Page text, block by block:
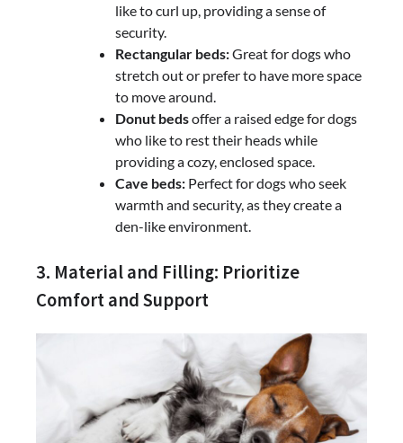
like to curl up, providing a sense of
security.
Rectangular beds:Great for dogs who
stretch out or prefer to have more space
to move around.
Donut bedsoffer a raised edge for dogs
who like to rest their heads while
providing a cozy, enclosed space.
Cave beds: Perfect for dogs who seek
warmth and security, as they create a
den-like environment.
3. Material and Filling: Prioritize
Comfort and Support